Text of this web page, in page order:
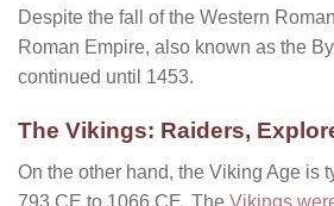
Despite the fall of the Western
Roman Empire, also known as the
continued until 1453.
The Vikings: Raiders,
On the other hand, the Viking Age is
793 CE to 1066 CE. The Vikings